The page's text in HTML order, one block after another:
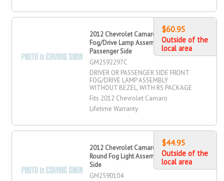
2012 Chevrolet Camaro Driver OR
Fog/Drive Lamp Assembly, Front,
Passenger Side
GM2592297C
DRIVER OR PASSENGER SIDE FRONT
FOG/DRIVE LAMP ASSEMBLY
WITHOUT BEZEL, WITH RS PACKAGE
Fits 2012 Chevrolet Camaro
Lifetime Warranty
$60.95
Outside of the
local area
2012 Chevrolet Camaro Driver OR
Round Fog Light Assembly, Passenger
Side
GM2590104
$44.95
Outside of the
local area